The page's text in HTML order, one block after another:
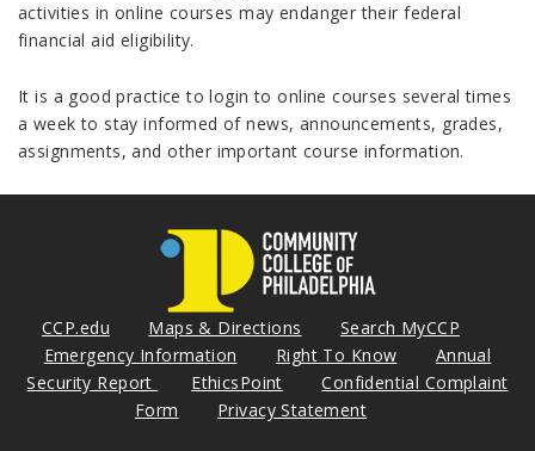
activities in online courses may endanger their federal
financial aid eligibility.
It is a good practice to login to online courses several times
a week to stay informed of news, announcements, grades,
assignments, and other important course information.
CCP.edu Maps & Directions
Search MyCCP
Emergency Information
Right To Know
Annual
Security Report
EthicsPoint
Confidential Complaint
Form
Privacy Statement